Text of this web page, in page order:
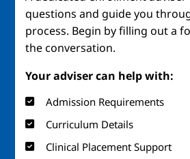
questions and guide you
process. Begin by filling out a
the conversation.
Your adviser can help with:
Admission Requirements
Curriculum Details
Clinical Placement Support